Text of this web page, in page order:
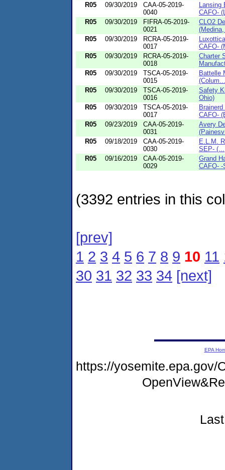
R05
09/30/2019
CAA-05-2019-
0040
Lansing
CAFO-
R05
09/30/2019
FIFRA-05-2019-
0021
CLO2
R05
09/30/2019
RCRA-05-2019-
0017
CAFO-
R05
09/30/2019
RCRA-05-2019-
0018
Charter
R05
09/30/2019
TSCA-05-2019-
0015
Battelle
(Colum...
R05
09/30/2019
TSCA-05-2019-
0016
Safety
Ohio)
R05
09/30/2019
TSCA-05-2019-
0017
CAFO-
R05
09/23/2019
CAA-05-2019-
0031
Avery
R05
09/18/2019
CAA-05-2019-
0030
E.L.M.
SEP- (...
R05
09/16/2019
CAA-05-2019-
0029
Grand
CAFO-
(3392 entries in this
[prev]
1 2 3 4 5 6 7 8 9 10 11
30 31 32 33 34 [next]
EPA
https://yosemite.epa.gov/